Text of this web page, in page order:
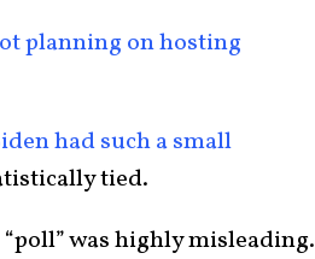
planning on hosting
had such a small
tied.
was highly misleading.